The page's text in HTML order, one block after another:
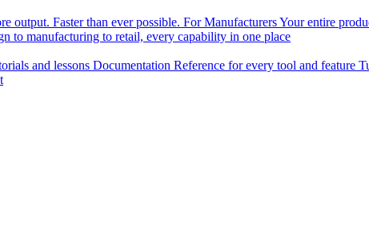
output. Faster than ever possible. For ManufacturersYour entire
to manufacturing to retail, every capability in one place
and lessons Documentation Reference for every tool and feature